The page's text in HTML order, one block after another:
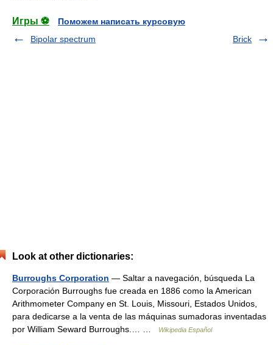
Игры ⚽
Поможем написать курсовую
Bipolar spectrum
Brick
Look at other dictionaries:
Burroughs Corporation — Saltar a navegación, búsqueda La
Corporación Burroughs fue creada en 1886 como la American
Arithmometer Company en St. Louis, Missouri, Estados Unidos,
para dedicarse a la venta de las máquinas sumadoras inventadas
por William Seward Burroughs.… …
Wikipedia Español